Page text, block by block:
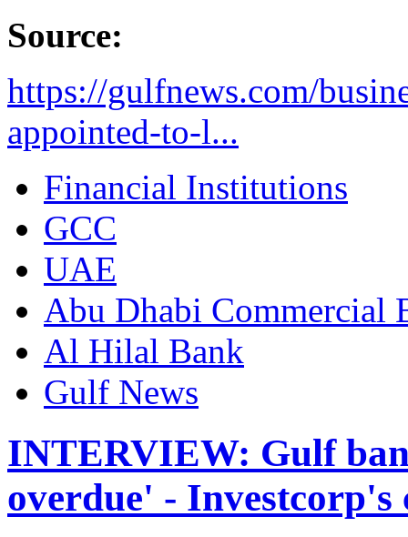
Source:
https://gulfnews.com/
appointed-to-l...
Financial Institutions
GCC
UAE
Abu Dhabi Commercial
Al Hilal Bank
Gulf News
INTERVIEW: Gulf
overdue' - Investcorp's